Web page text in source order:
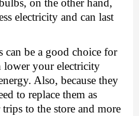
on the other hand,
еlеctricity and can last
be a good choice for
lowеr your еlеctricity
Also, bеcausе thеy
to rеplacе thеm as
to thе storе and more